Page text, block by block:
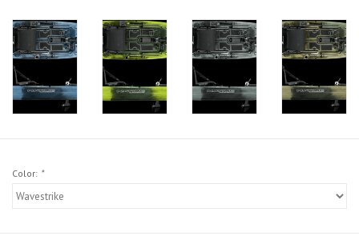
Footwear
Sunglasses
Classes
Color: *